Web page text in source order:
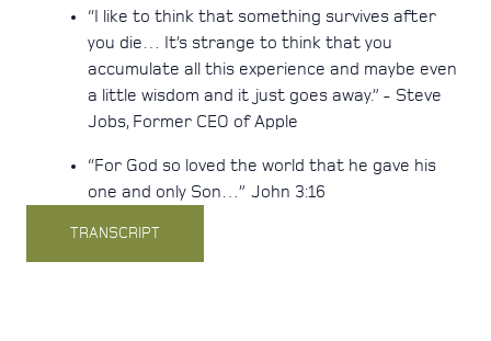
“I like to think that something survives after
you die… It’s strange to think that you
accumulate all this experience and maybe even
a little wisdom and it just goes away.” - Steve
Jobs, Former CEO of Apple
“For God so loved the world that he gave his
one and only Son…” John 3:16
TRANSCRIPT